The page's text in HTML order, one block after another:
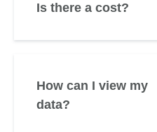
Is there a cost?
How can I view my
data?